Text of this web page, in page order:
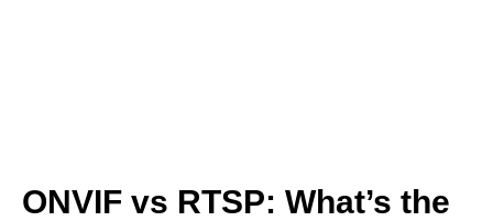
ONVIF vs RTSP: What’s the